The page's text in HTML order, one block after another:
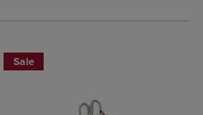
Sale